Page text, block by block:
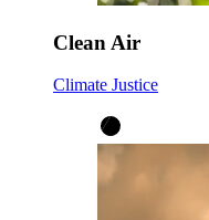
Clean Air
Climate Justice